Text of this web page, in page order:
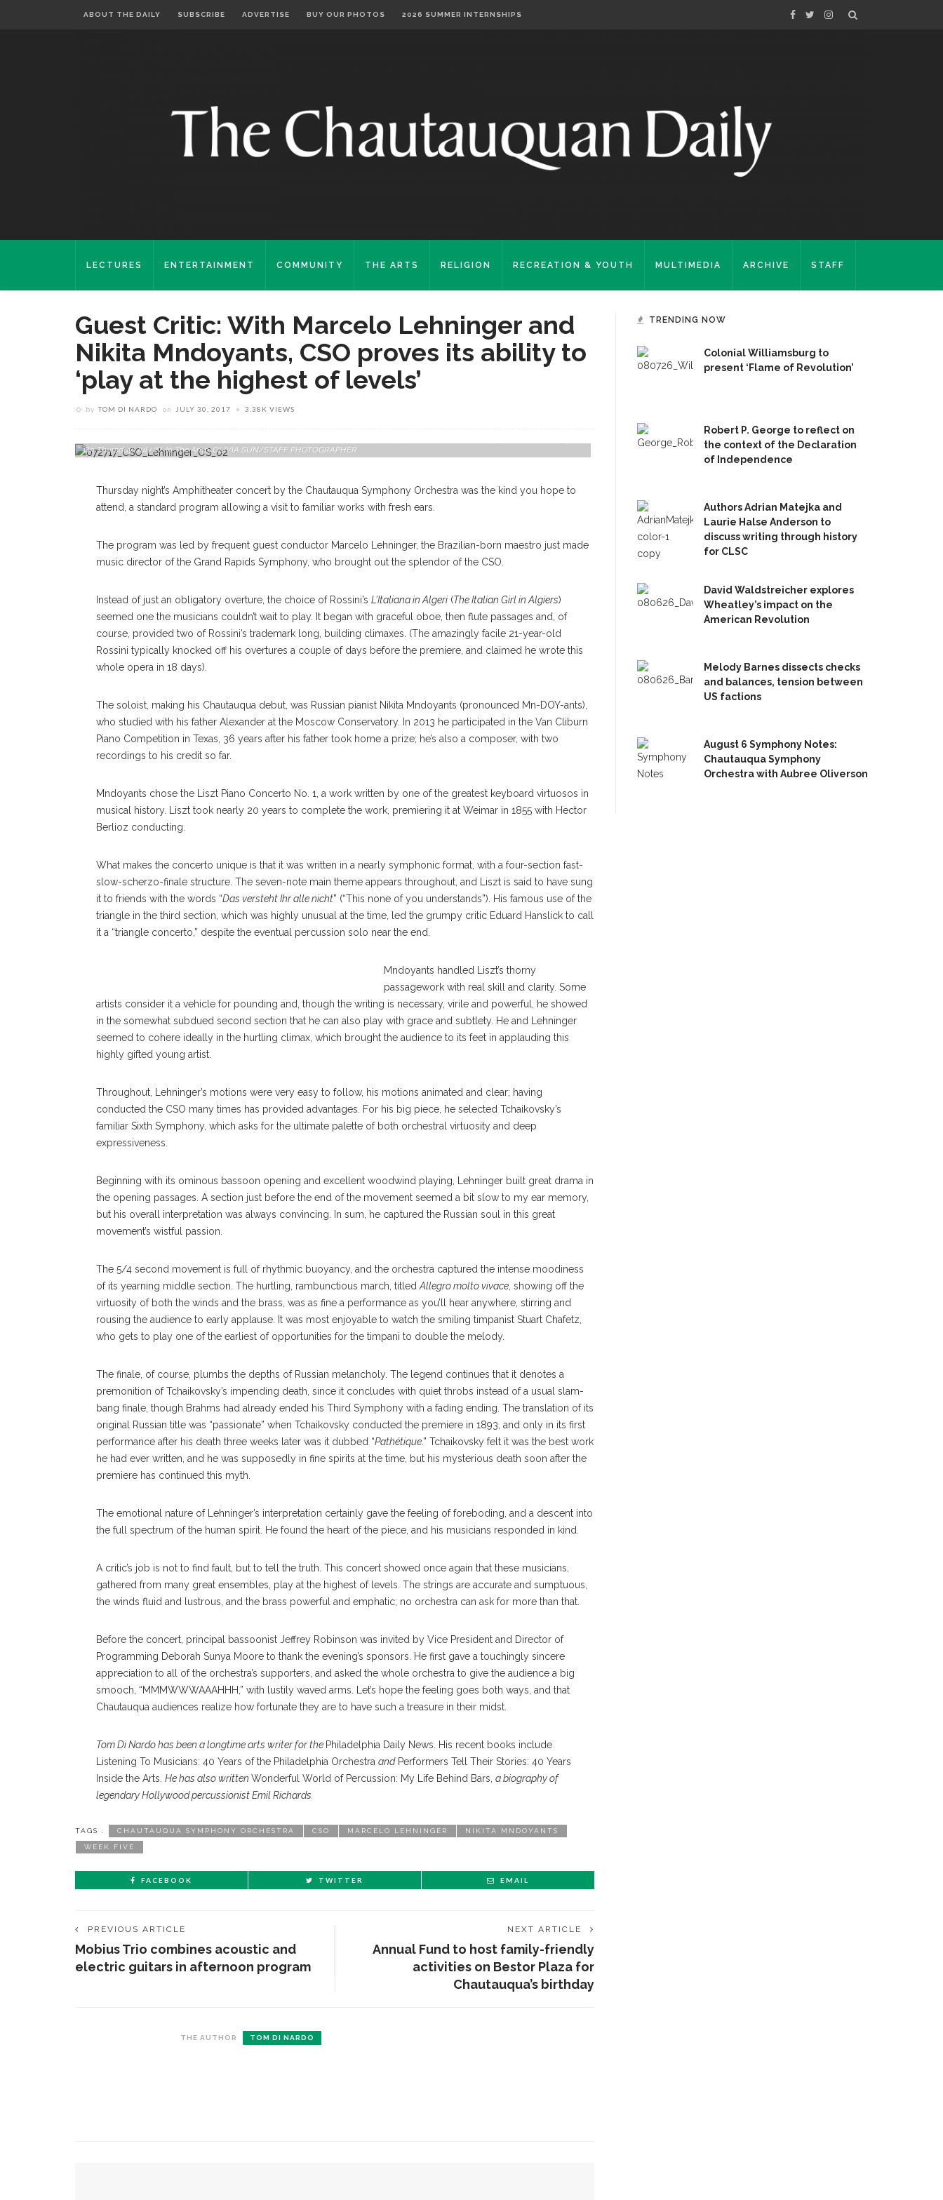
ABOUT THE DAILY SUBSCRIBE ADVERTISE BUY OUR PHOTOS 2026 SUMMER INTERNSHIPS
LECTURES ENTERTAINMENT COMMUNITY THE ARTS RELIGION RECREATION & YOUTH MULTIMEDIA ARCHIVE STAFF
Guest Critic: With Marcelo Lehninger and
Nikita Mndoyants, CSO proves its ability to
‘play at the highest of levels’
by TOM DI NARDO on JULY 30, 2017 3.38K VIEWS
On Thursday, July 27, In The Amp. OLIVIA SUN/STAFF PHOTOGRAPHER
Thursday night’s Amphitheater concert by the Chautauqua Symphony Orchestra was the kind you hope to
attend, a standard program allowing a visit to familiar works with fresh ears.
The program was led by frequent guest conductor Marcelo Lehninger, the Brazilian-born maestro just made
music director of the Grand Rapids Symphony, who brought out the splendor of the CSO.
Instead of just an obligatory overture, the choice of Rossini’s L’Italiana in Algeri (The Italian Girl in Algiers)
seemed one the musicians couldn’t wait to play. It began with graceful oboe, then flute passages and, of
course, provided two of Rossini’s trademark long, building climaxes. (The amazingly facile 21-year-old
Rossini typically knocked off his overtures a couple of days before the premiere, and claimed he wrote this
whole opera in 18 days).
The soloist, making his Chautauqua debut, was Russian pianist Nikita Mndoyants (pronounced Mn-DOY-ants),
who studied with his father Alexander at the Moscow Conservatory. In 2013 he participated in the Van Cliburn
Piano Competition in Texas, 36 years after his father took home a prize; he’s also a composer, with two
recordings to his credit so far.
Mndoyants chose the Liszt Piano Concerto No. 1, a work written by one of the greatest keyboard virtuosos in
musical history. Liszt took nearly 20 years to complete the work, premiering it at Weimar in 1855 with Hector
Berlioz conducting.
What makes the concerto unique is that it was written in a nearly symphonic format, with a four-section fast-
slow-scherzo-finale structure. The seven-note main theme appears throughout, and Liszt is said to have sung
it to friends with the words “Das versteht Ihr alle nicht” (“This none of you understands”). His famous use of the
triangle in the third section, which was highly unusual at the time, led the grumpy critic Eduard Hanslick to call
it a “triangle concerto,” despite the eventual percussion solo near the end.
Marcelo Lehninger Conducts The Chautauqua Symphony
Orchestra On Thursday, July 27, In The Amp. OLIVIA SUN/STAFF
Mndoyants handled Liszt’s thorny
passagework with real skill and clarity. Some
artists consider it a vehicle for pounding and, though the writing is necessary, virile and powerful, he showed
in the somewhat subdued second section that he can also play with grace and subtlety. He and Lehninger
seemed to cohere ideally in the hurtling climax, which brought the audience to its feet in applauding this
highly gifted young artist.
Throughout, Lehninger’s motions were very easy to follow, his motions animated and clear; having
conducted the CSO many times has provided advantages. For his big piece, he selected Tchaikovsky’s
familiar Sixth Symphony, which asks for the ultimate palette of both orchestral virtuosity and deep
expressiveness.
Beginning with its ominous bassoon opening and excellent woodwind playing, Lehninger built great drama in
the opening passages. A section just before the end of the movement seemed a bit slow to my ear memory,
but his overall interpretation was always convincing. In sum, he captured the Russian soul in this great
movement’s wistful passion.
The 5/4 second movement is full of rhythmic buoyancy, and the orchestra captured the intense moodiness
of its yearning middle section. The hurtling, rambunctious march, titledAllegro molto vivace, showing off the
virtuosity of both the winds and the brass, was as fine a performance as you’ll hear anywhere, stirring and
rousing the audience to early applause. It was most enjoyable to watch the smiling timpanist Stuart Chafetz,
who gets to play one of the earliest of opportunities for the timpani to double the melody.
The finale, of course, plumbs the depths of Russian melancholy. The legend continues that it denotes a
premonition of Tchaikovsky’s impending death, since it concludes with quiet throbs instead of a usual slam-
bang finale, though Brahms had already ended his Third Symphony with a fading ending. The translation of its
original Russian title was “passionate” when Tchaikovsky conducted the premiere in 1893, and only in its first
performance after his death three weeks later was it dubbed “Pathétique.” Tchaikovsky felt it was the best work
he had ever written, and he was supposedly in fine spirits at the time, but his mysterious death soon after the
premiere has continued this myth.
The emotional nature of Lehninger’s interpretation certainly gave the feeling of foreboding, and a descent into
the full spectrum of the human spirit. He found the heart of the piece, and his musicians responded in kind.
A critic’s job is not to find fault, but to tell the truth. This concert showed once again that these musicians,
gathered from many great ensembles, play at the highest of levels. The strings are accurate and sumptuous,
the winds fluid and lustrous, and the brass powerful and emphatic; no orchestra can ask for more than that.
Before the concert, principal bassoonist Jeffrey Robinson was invited by Vice President and Director of
Programming Deborah Sunya Moore to thank the evening’s sponsors. He first gave a touchingly sincere
appreciation to all of the orchestra’s supporters, and asked the whole orchestra to give the audience a big
smooch, “MMMWWWAAAHHH,” with lustily waved arms. Let’s hope the feeling goes both ways, and that
Chautauqua audiences realize how fortunate they are to have such a treasure in their midst.
Tom Di Nardo has been a longtime arts writer for the Philadelphia Daily News. His recent books include
Listening To Musicians: 40 Years of the Philadelphia Orchestra andPerformers Tell Their Stories: 40 Years
Inside the Arts. He has also written Wonderful World of Percussion: My Life Behind Bars, a biography of
legendary Hollywood percussionist Emil Richards.
TAGS : CHAUTAUQUA SYMPHONY ORCHESTRA CSO MARCELO LEHNINGER NIKITA MNDOYANTS
WEEK FIVE
FACEBOOK TWITTER EMAIL
PREVIOUS ARTICLE
Mobius Trio combines acoustic and
electric guitars in afternoon program
NEXT ARTICLE
Annual Fund to host family-friendly
activities on Bestor Plaza for
Chautauqua’s birthday
THE AUTHOR TOM DI NARDO
TRENDING NOW
Colonial Williamsburg to
present ‘Flame of Revolution’
Robert P. George to reflect on
the context of the Declaration
of Independence
Authors Adrian Matejka and
Laurie Halse Anderson to
discuss writing through history
for CLSC
David Waldstreicher explores
Wheatley’s impact on the
American Revolution
Melody Barnes dissects checks
and balances, tension between
US factions
August 6 Symphony Notes:
Chautauqua Symphony
Orchestra with Aubree Oliverson